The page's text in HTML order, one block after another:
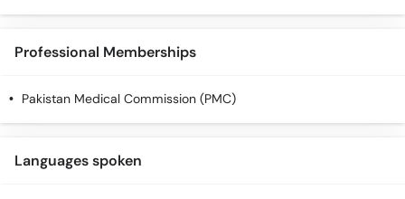
Professional Memberships
Pakistan Medical Commission (PMC)
Languages spoken